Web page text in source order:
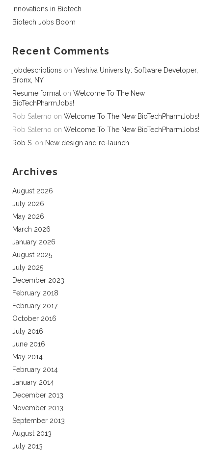
Innovations in Biotech
Biotech Jobs Boom
Recent Comments
jobdescriptions on Yeshiva University: Software Developer,
Bronx, NY
Resume format on Welcome To The New
BioTechPharmJobs!
Rob Salerno on Welcome To The New BioTechPharmJobs!
Rob Salerno on Welcome To The New BioTechPharmJobs!
Rob S. on New design and re-launch
Archives
August 2026
July 2026
May 2026
March 2026
January 2026
August 2025
July 2025
December 2023
February 2018
February 2017
October 2016
July 2016
June 2016
May 2014
February 2014
January 2014
December 2013
November 2013
September 2013
August 2013
July 2013